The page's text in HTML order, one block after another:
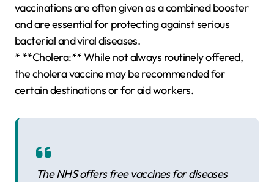
vaccinations are often given as a combined booster
and are essential for protecting against serious
bacterial and viral diseases.
* **Cholera:** While not always routinely offered,
the cholera vaccine may be recommended for
certain destinations or for aid workers.
The NHS offers free vaccines for diseases